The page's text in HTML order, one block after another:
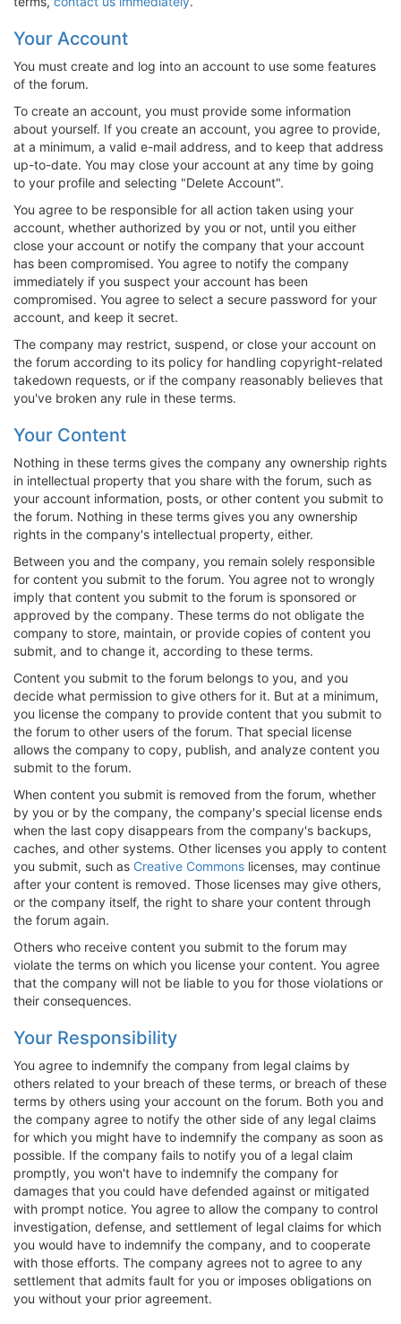
Your Account
You must create and log into an account to use some features
of the forum.
To create an account, you must provide some information
about yourself. If you create an account, you agree to provide,
at a minimum, a valid e-mail address, and to keep that address
up-to-date. You may close your account at any time by going
to your profile and selecting "Delete Account".
You agree to be responsible for all action taken using your
account, whether authorized by you or not, until you either
close your account or notify the company that your account
has been compromised. You agree to notify the company
immediately if you suspect your account has been
compromised. You agree to select a secure password for your
account, and keep it secret.
The company may restrict, suspend, or close your account on
the forum according to its policy for handling copyright-related
takedown requests, or if the company reasonably believes that
you've broken any rule in these terms.
Your Content
Nothing in these terms gives the company any ownership rights
in intellectual property that you share with the forum, such as
your account information, posts, or other content you submit to
the forum. Nothing in these terms gives you any ownership
rights in the company's intellectual property, either.
Between you and the company, you remain solely responsible
for content you submit to the forum. You agree not to wrongly
imply that content you submit to the forum is sponsored or
approved by the company. These terms do not obligate the
company to store, maintain, or provide copies of content you
submit, and to change it, according to these terms.
Content you submit to the forum belongs to you, and you
decide what permission to give others for it. But at a minimum,
you license the company to provide content that you submit to
the forum to other users of the forum. That special license
allows the company to copy, publish, and analyze content you
submit to the forum.
When content you submit is removed from the forum, whether
by you or by the company, the company's special license ends
when the last copy disappears from the company's backups,
caches, and other systems. Other licenses you apply to content
you submit, such as Creative Commons licenses, may continue
after your content is removed. Those licenses may give others,
or the company itself, the right to share your content through
the forum again.
Others who receive content you submit to the forum may
violate the terms on which you license your content. You agree
that the company will not be liable to you for those violations or
their consequences.
Your Responsibility
You agree to indemnify the company from legal claims by
others related to your breach of these terms, or breach of these
terms by others using your account on the forum. Both you and
the company agree to notify the other side of any legal claims
for which you might have to indemnify the company as soon as
possible. If the company fails to notify you of a legal claim
promptly, you won't have to indemnify the company for
damages that you could have defended against or mitigated
with prompt notice. You agree to allow the company to control
investigation, defense, and settlement of legal claims for which
you would have to indemnify the company, and to cooperate
with those efforts. The company agrees not to agree to any
settlement that admits fault for you or imposes obligations on
you without your prior agreement.